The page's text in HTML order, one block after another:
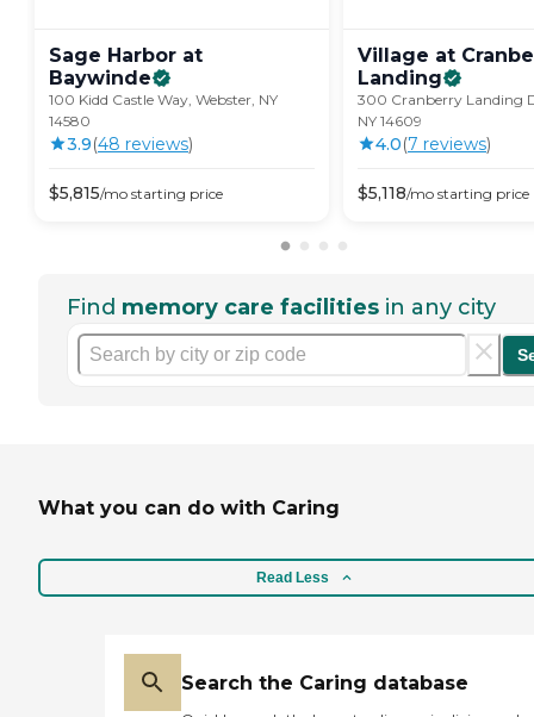
Sage Harbor at
Baywinde
100 Kidd Castle Way, Webster, NY
14580
3.9(48 reviews)
$5,815/mo starting price
Village at
Landing
300 Cranberry Landing
NY 14609
4.0(7 reviews)
$5,118/mo starting price
Find memory care facilities in any city
What you can do with Caring
Read Less
Search the Caring database